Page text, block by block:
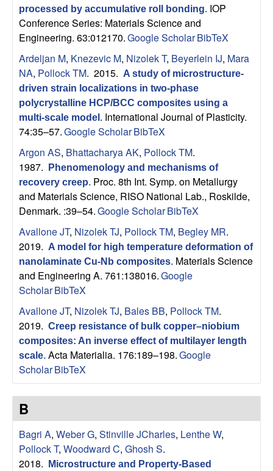
U
C
S
a
n
a
B
a
r
b
a
r
a
processed by accumulative roll bonding. IOP
Conference Series: Materials Science and
Engineering. 63:012170.Google ScholarBibTeX
Ardeljan M, Knezevic M, Nizolek T, Beyerlein IJ, Mara
NA, Pollock TM. 2015. A study of microstructure-
driven strain localizations in two-phase
polycrystalline HCP/BCC composites using a
multi-scale model . International Journal of Plasticity.
74:35–57.Google ScholarBibTeX
Argon AS, Bhattacharya AK, Pollock TM.
1987.
Phenomenology and mechanisms of
recovery creep. Proc. 8th Int. Symp. on Metallurgy
and Materials Science, RISO National Lab., Roskilde,
Denmark. :39–54.Google ScholarBibTeX
Avallone JT, Nizolek TJ, Pollock TM, Begley MR.
2019. A model for high temperature deformation of
nanolaminate Cu-Nb composites. Materials Science
and Engineering A. 761:138016.Google
ScholarBibTeX
Avallone JT, Nizolek TJ, Bales BB, Pollock TM.
2019. Creep resistance of bulk copper–niobium
composites: An inverse effect of multilayer length
scale. Acta Materialia. 176:189–198.Google
ScholarBibTeX
B
Bagri A, Weber G, Stinville JCharles, Lenthe W,
Pollock T, Woodward C, Ghosh S.
2018.
Microstructure and Property-Based